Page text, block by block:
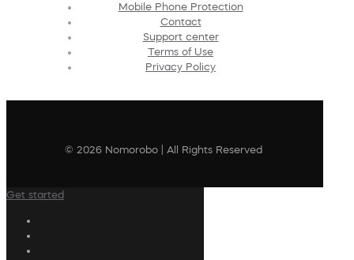
Mobile Phone Protection
Contact
Support center
Terms of Use
Privacy Policy
© 2026 Nomorobo | All Rights Reserved
Get started